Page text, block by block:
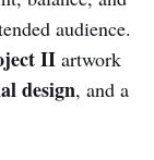
audience.
II artwork
design, and a